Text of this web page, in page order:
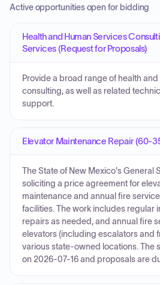
Active opportunities open for bidding
Health and Human Services
Services (Request for Proposals)
Provide a broad range of health
consulting, as well as related
support.
Elevator Maintenance Repair (60-
The State of New Mexico's General
soliciting a price agreement for
maintenance and annual fire
facilities. The work includes regular
repairs as needed, and annual fire
elevators (including escalators and
various state-owned locations. The
on 2026-07-16 and proposals are